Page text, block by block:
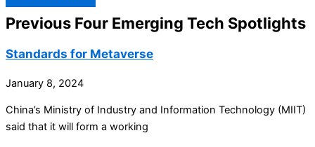
Previous Four Emerging Tech Spotlights
Standards for Metaverse
January 8, 2024
China’s Ministry of Industry and Information Technology (MIIT)
said that it will form a working